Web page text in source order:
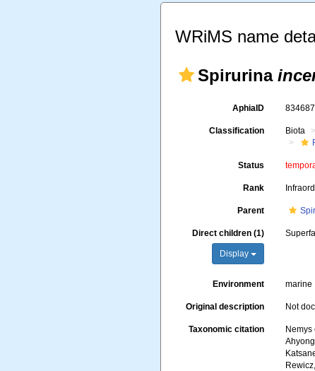
WRiMS name
Spirurina
AphiaID
Classification Biota
Status
Rank
Parent
Direct children (1)
Display
Environment marine
Original description Not
Taxonomic citation